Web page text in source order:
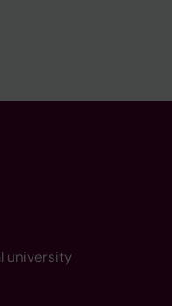
university